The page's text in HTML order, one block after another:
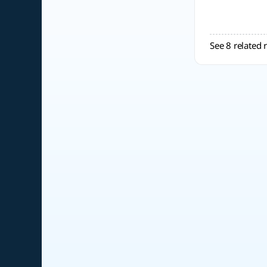
See 8 related